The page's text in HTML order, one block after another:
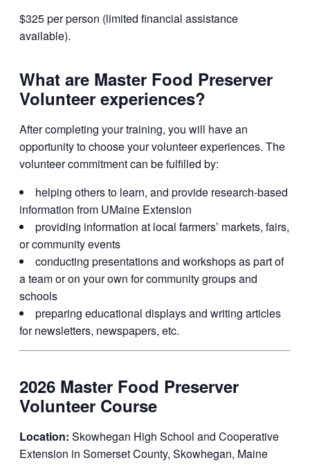
$325 per person (limited financial assistance
available).
What are Master Food Preserver
Volunteer experiences?
After completing your training, you will have an
opportunity to choose your volunteer experiences. The
volunteer commitment can be fulfilled by:
helping others to learn, and provide research-based
information from UMaine Extension
providing information at local farmers’ markets, fairs,
or community events
conducting presentations and workshops as part of
a team or on your own for community groups and
schools
preparing educational displays and writing articles
for newsletters, newspapers, etc.
2026 Master Food Preserver
Volunteer Course
Location: Skowhegan High School and Cooperative
Extension in Somerset County, Skowhegan, Maine